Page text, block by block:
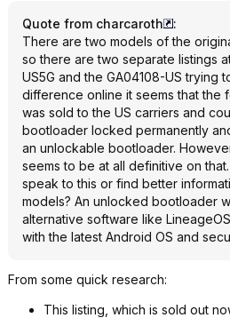
Quote from charcaroth
:
There are two models of the
so there are two separate listings
US5G and the GA04108-US trying
difference online it seems that the
was sold to the US carriers and
bootloader locked permanently
an unlockable bootloader.
seems to be at all definitive on
speak to this or find better
models? An unlocked bootloader
alternative software like
with the latest Android OS and
From some quick research:
This listing, which is sold out